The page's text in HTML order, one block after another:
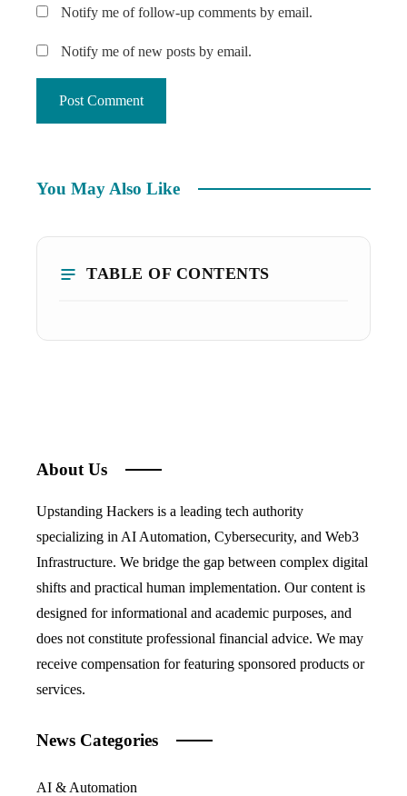
Notify me of follow-up comments by email.
Notify me of new posts by email.
You May Also Like
TABLE OF CONTENTS
About Us
Upstanding Hackers is a leading tech authority
specializing in AI Automation, Cybersecurity, and Web3
Infrastructure. We bridge the gap between complex digital
shifts and practical human implementation. Our content is
designed for informational and academic purposes, and
does not constitute professional financial advice. We may
receive compensation for featuring sponsored products or
services.
News Categories
AI & Automation